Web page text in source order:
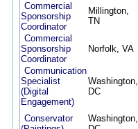
Commercial
Sponsorship
Coordinator
Millington,
TN
Commercial
Sponsorship
Coordinator
Norfolk, VA
Communication
Specialist
(Digital
Engagement)
Washington,
DC
Conservator
Washington,